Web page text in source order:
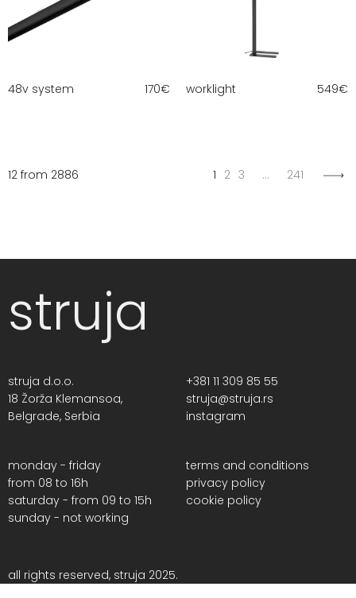
48v system 170€ worklight 549€
12 from 2886 1 2 3 … 241
struja
struja d.o.o.
18 Žorža Klemansoa,
Belgrade, Serbia
+381 11 309 85 55
struja@struja.rs
instagram
monday - friday
from 08 to 16h
saturday - from 09 to 15h
sunday - not working
terms and conditions
privacy policy
cookie policy
all rights reserved, struja 2025.